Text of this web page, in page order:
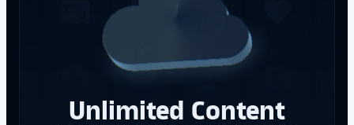
Unlimited Content